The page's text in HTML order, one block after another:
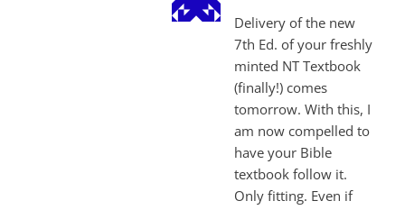
Delivery of the new
7th Ed. of your freshly
minted NT Textbook
(finally!) comes
tomorrow. With this, I
am now compelled to
have your Bible
textbook follow it.
Only fitting. Even if